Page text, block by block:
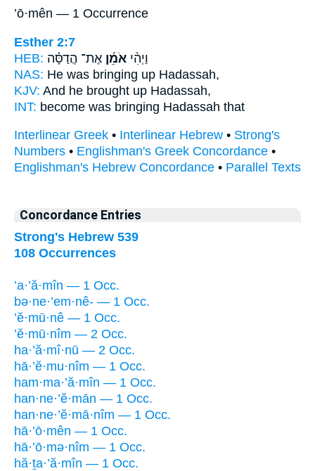
’ō·mên — 1 Occurrence
Esther 2:7
HEB:
וַיְהִ֨י אֹמֵ֜ן אֶת־ הֲדַסָּ֗ה
NAS: He was bringing up Hadassah,
KJV: And he brought up Hadassah,
INT: become was bringing Hadassah that
Interlinear Greek • Interlinear Hebrew • Strong's
Numbers • Englishman's Greek Concordance •
Englishman's Hebrew Concordance • Parallel Texts
Concordance Entries
Strong's Hebrew 539
108 Occurrences
’a·’ă·mîn — 1 Occ.
bə·ne·’em·nê- — 1 Occ.
’ĕ·mū·nê — 1 Occ.
’ĕ·mū·nîm — 2 Occ.
ha·’ă·mî·nū — 2 Occ.
hā·’ĕ·mu·nîm — 1 Occ.
ham·ma·’ă·mîn — 1 Occ.
han·ne·’ĕ·mān — 1 Occ.
han·ne·’ĕ·mā·nîm — 1 Occ.
hā·’ō·mên — 1 Occ.
hā·’ō·mə·nîm — 1 Occ.
hă·ṯa·’ă·mîn — 1 Occ.